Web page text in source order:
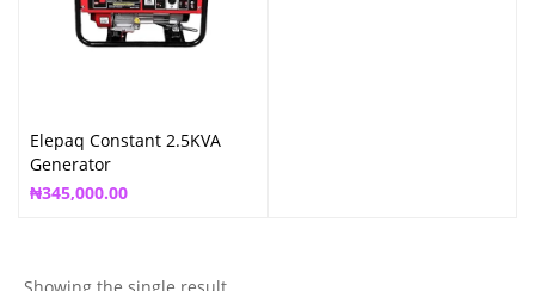
Elepaq Constant 2.5KVA
Generator
₦345,000.00
Showing the single result